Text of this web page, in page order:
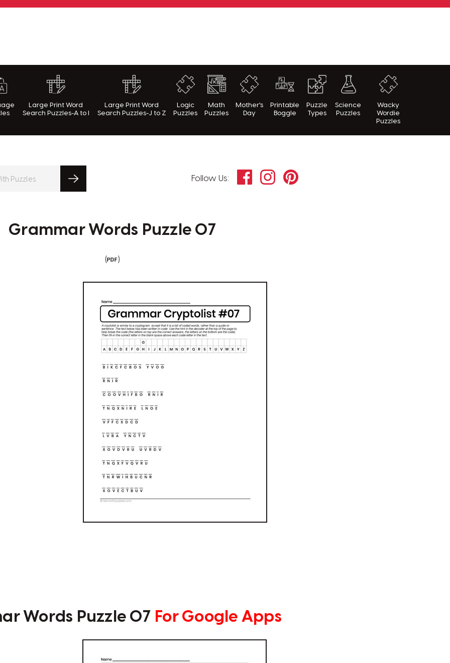
Large Print Word
Search Puzzles-A to I
Large Print Word
Search Puzzles-J to Z
Logic
Puzzles
Math
Puzzles
Mother's
Day
Printable
Boggle
Puzzle
Types
Science
Puzzles
Wacky
Wordie
Puzzles
Follow Us: FacebookInstagramPinterest
Grammar Words Puzzle 07
( )
Words Puzzle 07 For Google Apps